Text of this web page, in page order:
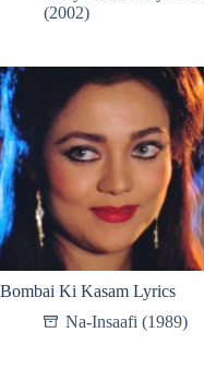
(2002)
Bombai Ki Kasam Lyrics
Na-Insaafi (1989)